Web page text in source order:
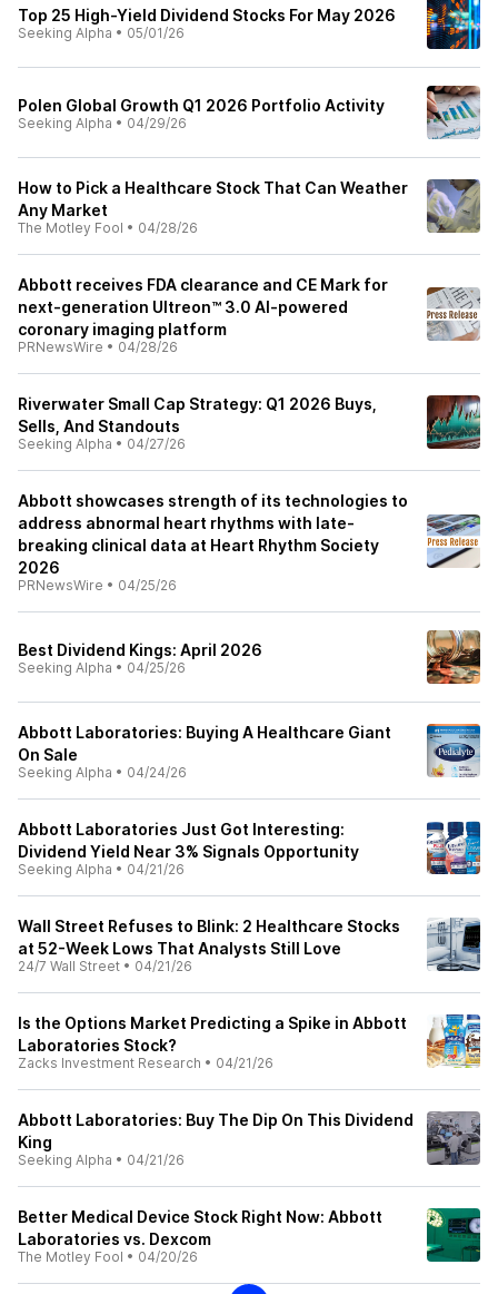
Top 25 High-Yield Dividend Stocks For May 2026
Seeking Alpha • 05/01/26
Polen Global Growth Q1 2026 Portfolio Activity
Seeking Alpha • 04/29/26
How to Pick a Healthcare Stock That Can Weather
Any Market
The Motley Fool • 04/28/26
Abbott receives FDA clearance and CE Mark for
next-generation Ultreon™ 3.0 AI-powered
coronary imaging platform
PRNewsWire • 04/28/26
Riverwater Small Cap Strategy: Q1 2026 Buys,
Sells, And Standouts
Seeking Alpha • 04/27/26
Abbott showcases strength of its technologies to
address abnormal heart rhythms with late-
breaking clinical data at Heart Rhythm Society
2026
PRNewsWire • 04/25/26
Best Dividend Kings: April 2026
Seeking Alpha • 04/25/26
Abbott Laboratories: Buying A Healthcare Giant
On Sale
Seeking Alpha • 04/24/26
Abbott Laboratories Just Got Interesting:
Dividend Yield Near 3% Signals Opportunity
Seeking Alpha • 04/21/26
Wall Street Refuses to Blink: 2 Healthcare Stocks
at 52-Week Lows That Analysts Still Love
24/7 Wall Street • 04/21/26
Is the Options Market Predicting a Spike in Abbott
Laboratories Stock?
Zacks Investment Research • 04/21/26
Abbott Laboratories: Buy The Dip On This Dividend
King
Seeking Alpha • 04/21/26
Better Medical Device Stock Right Now: Abbott
Laboratories vs. Dexcom
The Motley Fool • 04/20/26